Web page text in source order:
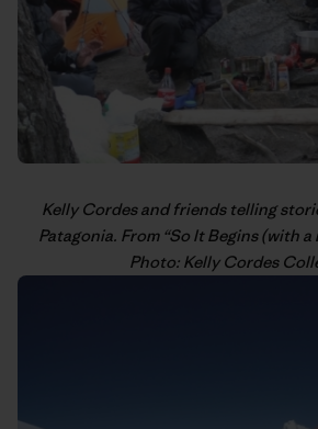
Kelly Cordesand friends telling
Patagonia. From “So It Begins (with
Photo: Kelly Cordes